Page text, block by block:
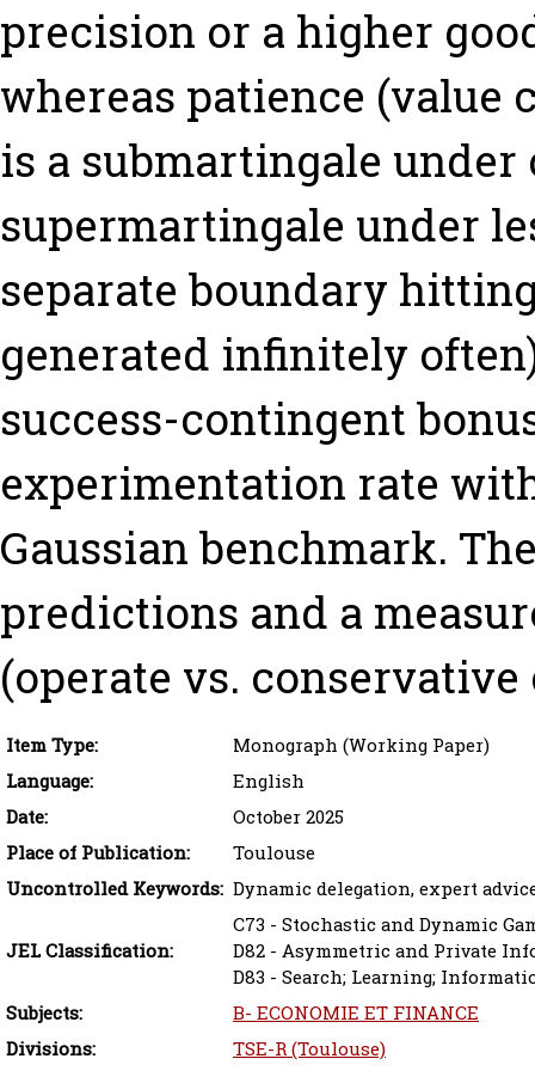
precision or a higher
whereas patience (value
is a submartingale
supermartingale under
separate boundary
generated infinitely
success-contingent
experimentation rate
Gaussian benchmark.
predictions and a
(operate vs. conservative
Item Type:
Monograph (Working Paper)
Language:
English
Date:
October 2025
Place of Publication:
Toulouse
Uncontrolled Keywords: Dynamic delegation, expert
JEL Classification:
C73 - Stochastic and Dynamic
D82 - Asymmetric and Private
D83 - Search; Learning;
Subjects:
B- ECONOMIE ET FINANCE
Divisions:
TSE-R (Toulouse)